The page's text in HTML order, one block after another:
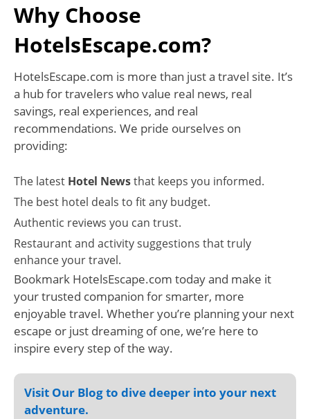
Why Choose
HotelsEscape.com?
HotelsEscape.com is more than just a travel site. It’s
a hub for travelers who value real news, real
savings, real experiences, and real
recommendations. We pride ourselves on
providing:
The latest Hotel Newsthat keeps you informed.
The best hotel deals to fit any budget.
Authentic reviews you can trust.
Restaurant and activity suggestions that truly
enhance your travel.
Bookmark HotelsEscape.com today and make it
your trusted companion for smarter, more
enjoyable travel. Whether you’re planning your next
escape or just dreaming of one, we’re here to
inspire every step of the way.
Visit Our Blog to dive deeper into your next
adventure.